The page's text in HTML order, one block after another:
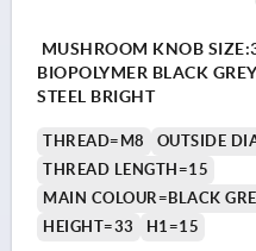
MUSHROOM KNOB
BIOPOLYMER BLACK
STEEL BRIGHT
THREAD=M8
OUTSIDE
THREAD LENGTH=15
MAIN COLOUR=BLACK
HEIGHT=33
H1=15